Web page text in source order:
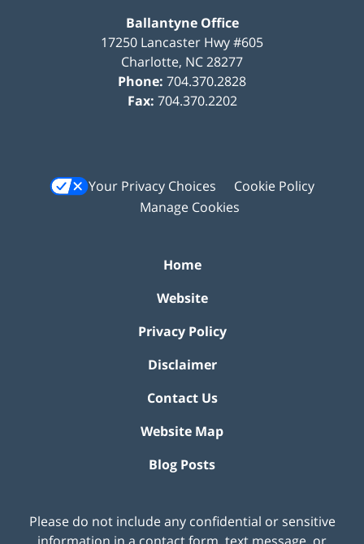
Ballantyne Office
17250 Lancaster Hwy #605
Charlotte, NC28277
Phone: 704.370.2828
Fax: 704.370.2202
Your Privacy Choices
Cookie Policy
Manage Cookies
Home
Website
Privacy Policy
Disclaimer
Contact Us
Website Map
Blog Posts
Please do not include any confidential or sensitive